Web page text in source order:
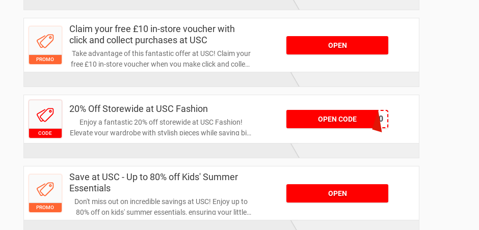
PROMO
Claim your free £10 in-store voucher with
click and collect purchases at USC
Take advantage of this fantastic offer at USC! Claim your
free £10 in-store voucher when you make click and collect
OPEN
CODE
20% Off Storewide at USC Fashion
Enjoy a fantastic 20% off storewide at USC Fashion!
Elevate your wardrobe with stylish pieces while saving big.
Don’t miss this limited-time offer to refresh your look at an
OPEN CODE MAY20
PROMO
Save at USC - Up to 80% off Kids' Summer
Essentials
Don't miss out on incredible savings at USC! Enjoy up to
80% off on kids' summer essentials, ensuring your little
OPEN